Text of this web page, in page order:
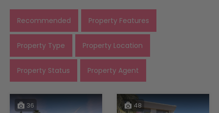
Recommended Property Features
Property Type Property Location
Property Status Property Agent
36 48